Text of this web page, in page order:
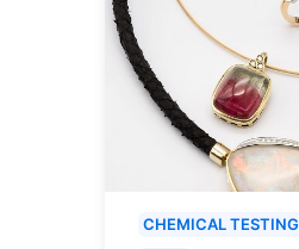
CHEMICAL TESTING